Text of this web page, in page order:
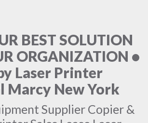
BEST SOLUTION
ORGANIZATION •
Laser Printer
Marcy New York
Supplier Copier &